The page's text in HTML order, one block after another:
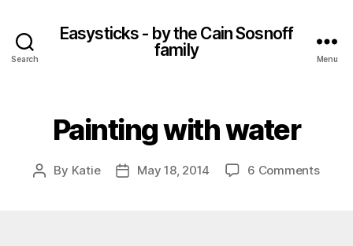
Search
Easysticks - by the Cain Sosnoff
family
Menu
Painting with water
Post
By Katie
PostMay 18, 2014 6 Commentson